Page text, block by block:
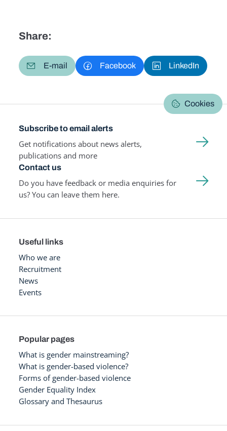
Share:
E-mail Facebook LinkedIn
Cookies
Subscribe to email alerts
Get notifications about news alerts,
publications and more
Contact us
Do you have feedback or media enquiries for
us? You can leave them here.
Useful links
Who we are
Recruitment
News
Events
Popular pages
What is gender mainstreaming?
What is gender-based violence?
Forms of gender-based violence
Gender Equality Index
Glossary and Thesaurus